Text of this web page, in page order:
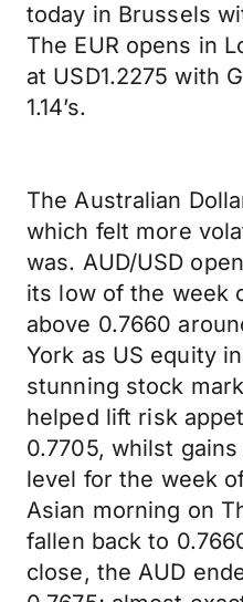
today in Brussels
The EUR opens in
at USD1.2275 with
1.14’s.
The Australian
which felt more
was. AUD/USD
its low of the week
above 0.7660
York as US equity
stunning stock
helped lift risk
0.7705, whilst
level for the week
Asian morning on
fallen back to
close, the AUD